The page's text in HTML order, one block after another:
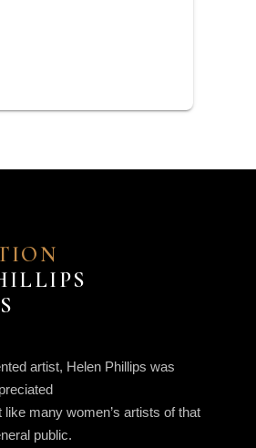
artist, Helen Phillips was
like many women’s artists of that
public.